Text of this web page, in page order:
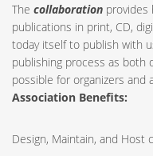
The collaboration provides
publications in print, CD,
today itself to publish with
publishing process as both
possible for organizers and
Association Benefits:
Design, Maintain, and Host